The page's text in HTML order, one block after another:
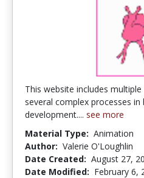
This website includes
several complex processes
development.... see more
Material Type: Animation
Author: Valerie O'Loughlin
Date Created: August 27,
Date Modified: February 6,